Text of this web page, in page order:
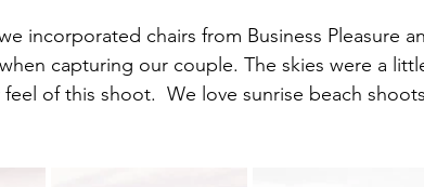
incorporated chairs from Business Pleasure
capturing our couple. The skies were a
of this shoot.  We love sunrise beach